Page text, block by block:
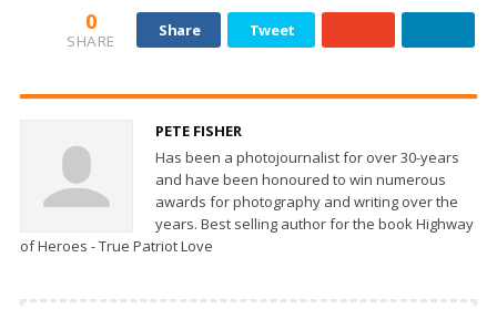
0
SHARE
Share Tweet
PETE FISHER
Has been a photojournalist for over 30-years
and have been honoured to win numerous
awards for photography and writing over the
years. Best selling author for the book Highway
of Heroes - True Patriot Love